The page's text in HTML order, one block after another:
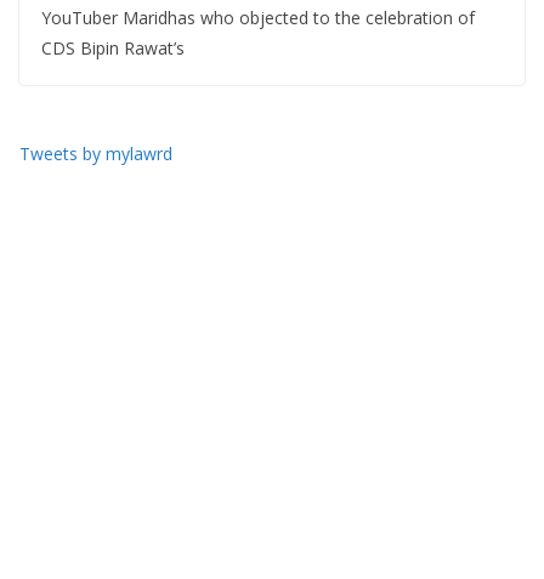
YouTuber Maridhas who objected to the celebration of
CDS Bipin Rawat’s
Tweets by mylawrd